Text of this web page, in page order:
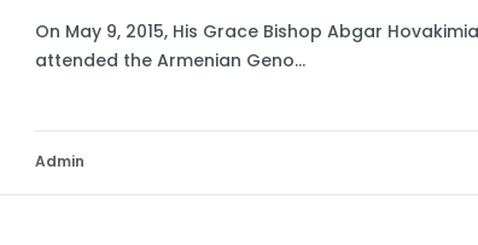
On May 9, 2015, His Grace Bishop Abgar
attended the Armenian Geno...
Admin